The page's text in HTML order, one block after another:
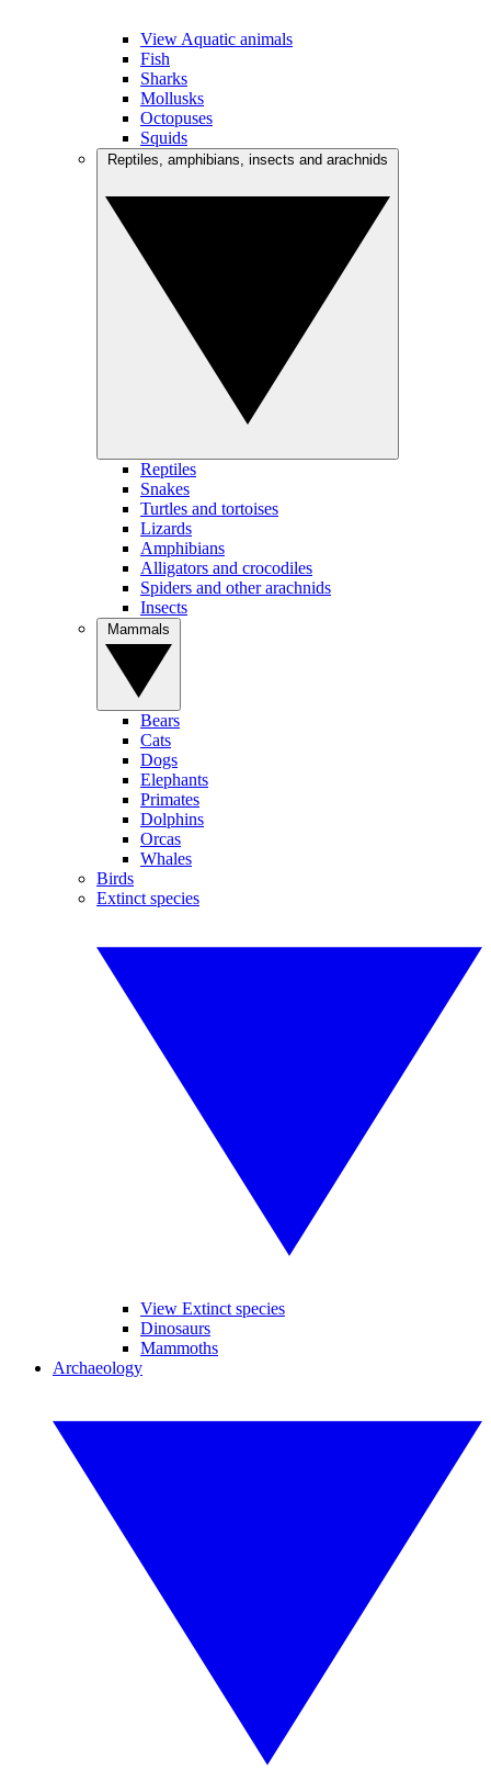
View Aquatic animals
Fish
Sharks
Mollusks
Octopuses
Squids
Reptiles
Snakes
Turtles and tortoises
Lizards
Amphibians
Alligators and crocodiles
Spiders and other arachnids
Insects
Bears
Cats
Dogs
Elephants
Primates
Dolphins
Orcas
Whales
Birds
Extinct species
View Extinct species
Dinosaurs
Mammoths
Archaeology